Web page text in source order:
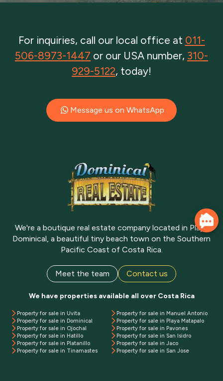
For inquiries, call our local office at 011-
506-8973-1447 or our USA number, 310-
929-5122, today!
Message us on WhatsApp
We're a boutique real estate company located in Playa
Dominical, a beautiful tiny beach town on the Southern
Pacific Coast of Costa Rica.
Meet the team Contact us
We have properties available all over Costa Rica
Property for sale in Uvita
Property for sale in Dominical
Property for sale in Ojochal
Property for sale in Hatillo
Property for sale in Platanillo
Property for sale in Tinamastes
Property for sale in Manuel Antonio
Property for sale in Playa Matapalo
Property for sale in Pavones
Property for sale in San Isidro
Property for sale in Jaco
Property for sale in San Jose